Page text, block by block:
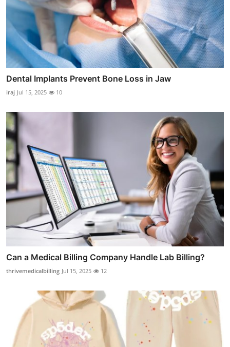
Dental Implants Prevent Bone Loss in Jaw
iraj Jul 15, 2025 10
Can a Medical Billing Company Handle Lab Billing?
thrivemedicalbilling Jul 15, 2025 12